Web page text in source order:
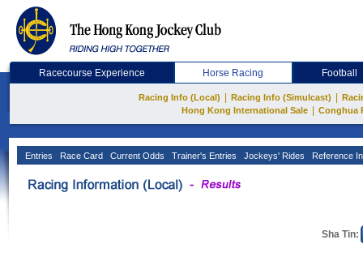
Racecourse Experience Horse Racing Football
Racing Info (Local) Racing Info (Simulcast)
Hong Kong International Sale
Conghua
Entries Race Card Current Odds Trainer's Entries Jockeys' Rides Reference
Sha Tin: